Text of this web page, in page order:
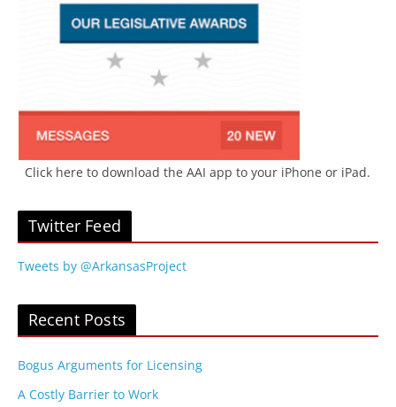
Click here to download the AAI app to your iPhone or iPad.
Twitter Feed
Tweets by @ArkansasProject
Recent Posts
Bogus Arguments for Licensing
A Costly Barrier to Work